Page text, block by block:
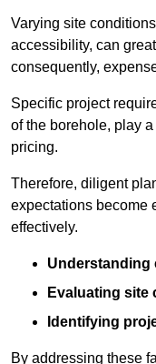
Varying site
accessibility, can
consequently,
Specific project
of the borehole, play
pricing.
Therefore, diligent
expectations become
effectively.
Understanding
Evaluating site
Identifying
By addressing these